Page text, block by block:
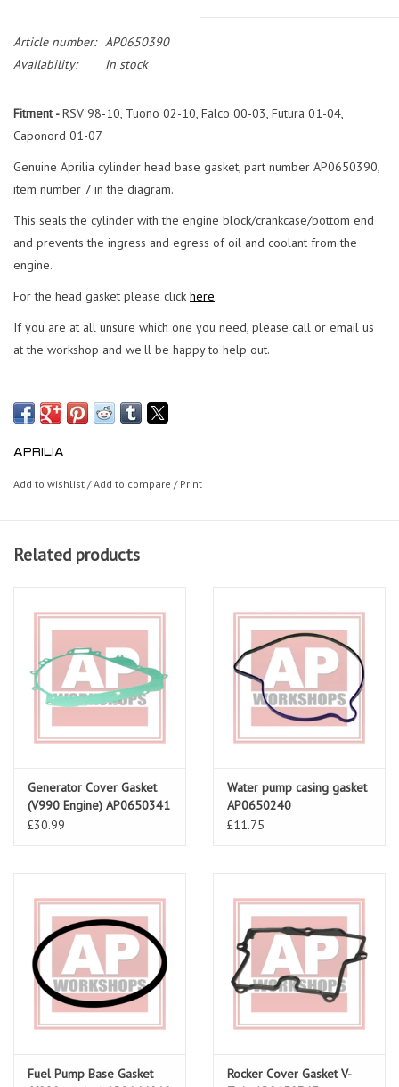
Article number: AP0650390
Availability:
In stock
Fitment -RSV 98-10, Tuono 02-10, Falco 00-03, Futura 01-04,
Caponord 01-07
Genuine Aprilia cylinder head base gasket, part number AP0650390,
item number 7 in the diagram.
This seals the cylinder with the engine block/crankcase/bottom end
and prevents the ingress and egress of oil and coolant from the
engine.
For the head gasket please click here.
If you are at all unsure which one you need, please call or email us
at the workshop and we'll be happy to help out.
APRILIA
Add to wishlist /Add to compare / Print
Related products
Generator Cover Gasket
(V990 Engine) AP0650341
£30.99
Water pump casing gasket
AP0650240
£11.75
Fuel Pump Base Gasket
Rocker Cover Gasket V-